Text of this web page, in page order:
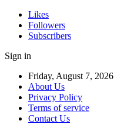
Likes
Followers
Subscribers
Sign in
Friday, August 7, 2026
About Us
Privacy Policy
Terms of service
Contact Us